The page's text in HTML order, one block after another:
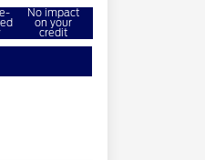
No impact
on your
credit